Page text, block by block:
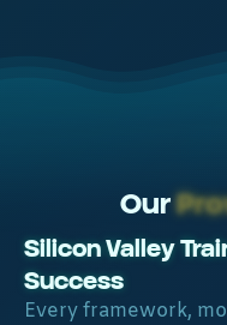
Our
Silicon Valley
Success​
Every framework,